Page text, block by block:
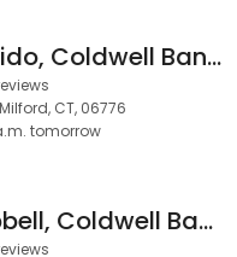
Dennis Guido, Coldwell Banker Residential Brokerage
CT, 06776
tomorrow
Lori Campbell, Coldwell Banker Realty